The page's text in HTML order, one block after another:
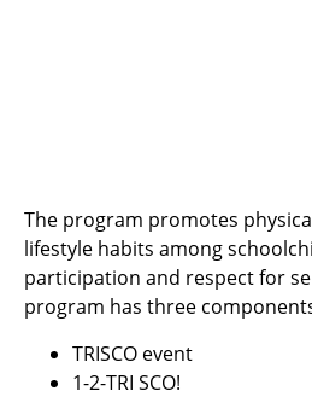
The program promotes
lifestyle habits among
participation and respect for
program has three
TRISCO event
1-2-TRI SCO!